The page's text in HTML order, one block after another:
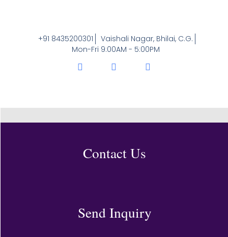
+91 8435200301
Vaishali Nagar, Bhilai, C.G.
Mon-Fri 9:00AM - 5:00PM
Contact Us
Send Inquiry